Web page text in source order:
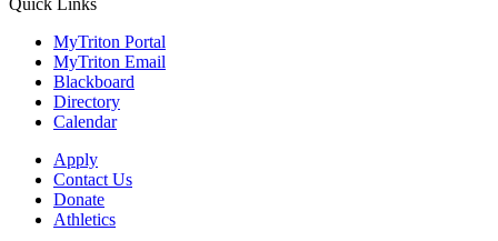
Quick Links
MyTriton Portal
MyTriton Email
Blackboard
Directory
Calendar
Apply
Contact Us
Donate
Athletics